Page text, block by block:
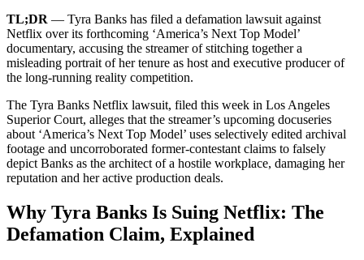
TL;DR — Tyra Banks has filed a defamation lawsuit against
Netflix over its forthcoming ‘America’s Next Top Model’
documentary, accusing the streamer of stitching together a
misleading portrait of her tenure as host and executive producer of
the long-running reality competition.
The Tyra Banks Netflix lawsuit, filed this week in Los Angeles
Superior Court, alleges that the streamer’s upcoming docuseries
about ‘America’s Next Top Model’ uses selectively edited archival
footage and uncorroborated former-contestant claims to falsely
depict Banks as the architect of a hostile workplace, damaging her
reputation and her active production deals.
Why Tyra Banks Is Suing Netflix: The
Defamation Claim, Explained